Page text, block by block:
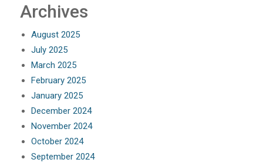
Archives
August 2025
July 2025
March 2025
February 2025
January 2025
December 2024
November 2024
October 2024
September 2024